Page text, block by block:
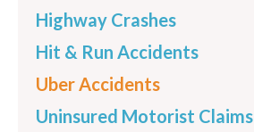
Highway Crashes
Hit & Run Accidents
Uber Accidents
Uninsured Motorist Claims